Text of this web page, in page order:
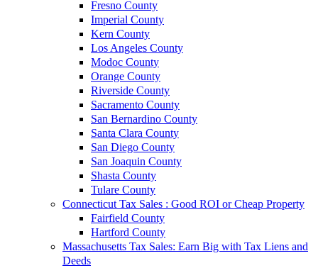
Fresno County
Imperial County
Kern County
Los Angeles County
Modoc County
Orange County
Riverside County
Sacramento County
San Bernardino County
Santa Clara County
San Diego County
San Joaquin County
Shasta County
Tulare County
Connecticut Tax Sales : Good ROI or Cheap Property
Fairfield County
Hartford County
Massachusetts Tax Sales: Earn Big with Tax Liens and
Deeds